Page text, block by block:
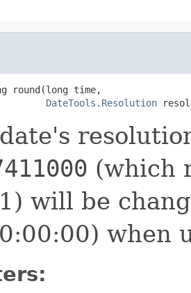
round(long time,
DateTools.Resolution
(which
will be
when